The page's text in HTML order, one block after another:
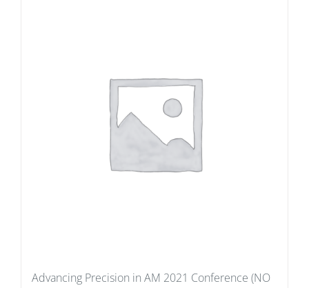
Advancing Precision in AM 2021 Conference (NO